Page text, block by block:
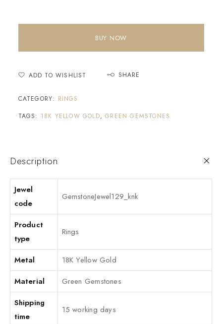
BUY NOW
ADD TO WISHLIST SHARE
CATEGORY: RINGS
TAGS: 18K YELLOW GOLD,GREEN GEMSTONES
Description
Jewel
code
GemstoneJewel129_knk
Product
type
Rings
Metal
18K Yellow Gold
Material
Green Gemstones
Shipping
time
15 working days